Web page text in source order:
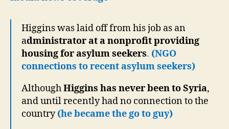
Higgins was laid off from his job as an
administrator at a nonprofit providing
housing for asylum seekers. (NGO
connections to recent asylum seekers)
AlthoughHiggins has never been to Syria,
and until recently had no connection to the
country(he became the go to guy)